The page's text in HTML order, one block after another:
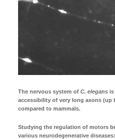
The nervous system of C. elegans is
accessibility of very long axons
compared to mammals.
Studying the regulation of motors
various neurodegenerative diseases: